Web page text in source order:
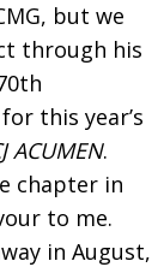
but we
through his
this year’s
ACUMEN.
chapter in
to me.
in August,